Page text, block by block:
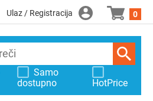
Ulaz / Registracija 0
Samo
dostupno
HotPrice